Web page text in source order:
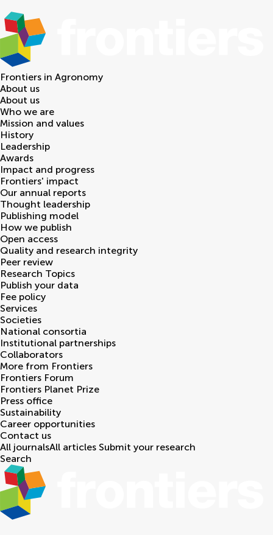
Frontiers in Agronomy
About us
About us
Who we are
Mission and values
History
Leadership
Awards
Impact and progress
Frontiers' impact
Our annual reports
Thought leadership
Publishing model
How we publish
Open access
Quality and research integrity
Peer review
Research Topics
Publish your data
Fee policy
Services
Societies
National consortia
Institutional partnerships
Collaborators
More from Frontiers
Frontiers Forum
Frontiers Planet Prize
Press office
Sustainability
Career opportunities
Contact us
All journalsAll articles Submit your research
Search